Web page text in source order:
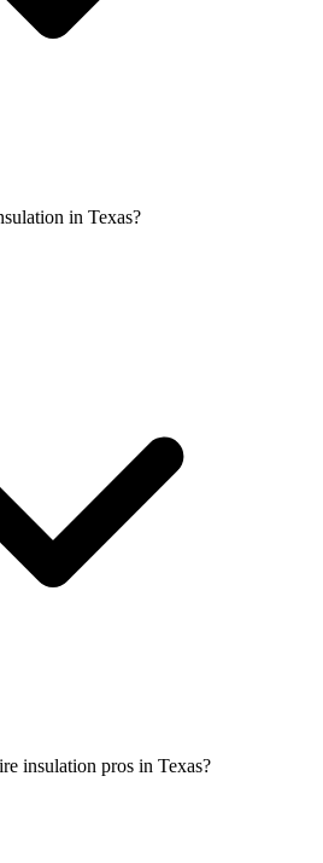
in Texas?
insulation pros in Texas?